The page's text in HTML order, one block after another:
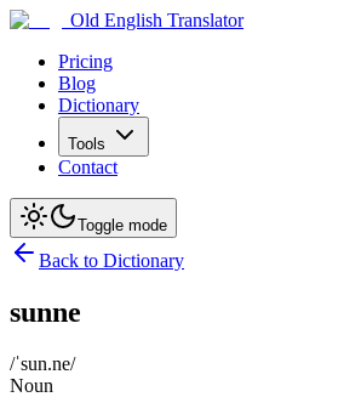
Old English Translator
Pricing
Blog
Dictionary
Tools
Contact
Toggle mode
Back to Dictionary
sunne
/ˈsun.ne/
Noun